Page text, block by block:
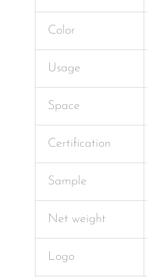
Color
Usage
Space
Certification
Sample
Net weight
Logo